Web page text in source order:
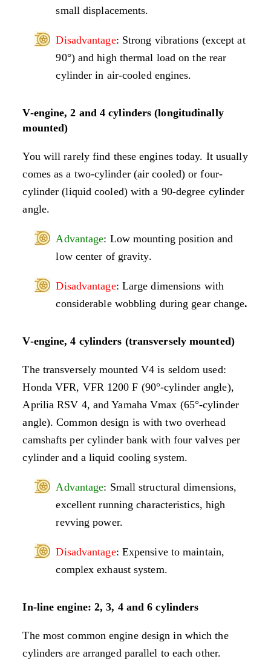
small displacements.
Disadvantage: Strong vibrations (except at
90°) and high thermal load on the rear
cylinder in air-cooled engines.
V-engine, 2 and 4 cylinders (longitudinally
mounted)
You will rarely find these engines today. It usually
comes as a two-cylinder (air cooled) or four-
cylinder (liquid cooled) with a 90-degree cylinder
angle.
Advantage: Low mounting position and
low center of gravity.
Disadvantage: Large dimensions with
considerable wobbling during gear change.
V-engine, 4 cylinders (transversely mounted)
The transversely mounted V4 is seldom used:
Honda VFR, VFR 1200 F (90°-cylinder angle),
Aprilia RSV 4, and Yamaha Vmax (65°-cylinder
angle). Common design is with two overhead
camshafts per cylinder bank with four valves per
cylinder and a liquid cooling system.
Advantage: Small structural dimensions,
excellent running characteristics, high
revving power.
Disadvantage: Expensive to maintain,
complex exhaust system.
In-line engine: 2, 3, 4 and 6 cylinders
The most common engine design in which the
cylinders are arranged parallel to each other.